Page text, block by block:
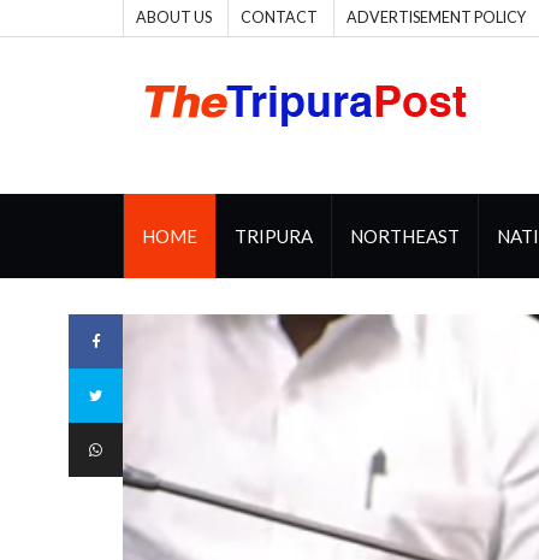
ABOUT US CONTACT ADVERTISEMENT POLICY
HOME TRIPURA NORTHEAST